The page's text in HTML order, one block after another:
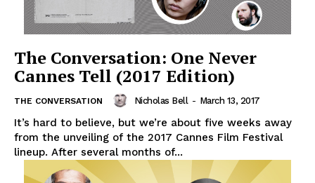
The Conversation: One Never
Cannes Tell (2017 Edition)
THE CONVERSATION Nicholas Bell - March 13, 2017
It’s hard to believe, but we’re about five weeks away
from the unveiling of the 2017 Cannes Film Festival
lineup. After several months of...